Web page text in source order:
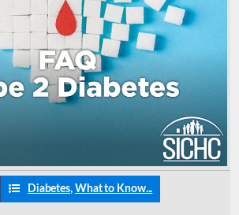
Diabetes, What to Know...